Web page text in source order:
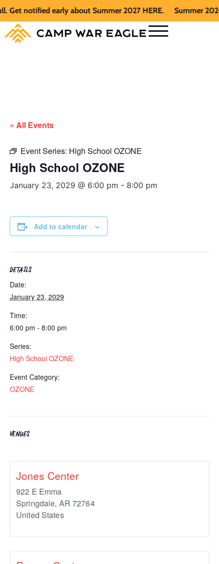
notified early about Summer 2027 HERE. Summer 2026 is
« All Events
Event Series: High School OZONE
High School OZONE
January 23, 2029 @ 6:00 pm - 8:00 pm
Add to calendar
DETAILS
Date:
January 23, 2029
Time:
6:00 pm - 8:00 pm
Series:
High School OZONE
Event Category:
OZONE
VENUES
Jones Center
922 E Emma
Springdale, AR 72764
United States